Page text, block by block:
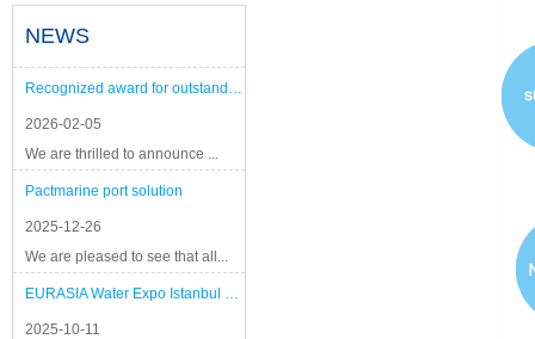
NEWS
Recognized award for outstanding performance
2026-02-05
We are thrilled to announce ...
Pactmarine port solution
2025-12-26
We are pleased to see that all...
EURASIA Water Expo Istanbul 2025
2025-10-11